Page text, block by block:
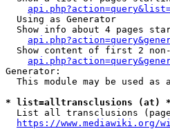
  Using as Generator
Show info about 4 pages
Show content of first 2
Generator:
This module may be used as
* list=alltransclusions (at) *
List all transclusions
https://www.mediawiki.org/